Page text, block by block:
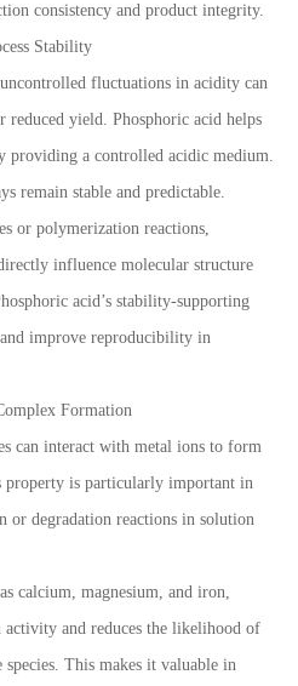
consistency and product integrity.
Stability
fluctuations in acidity can
reduced yield. Phosphoric acid helps
providing a controlled acidic medium.
remain stable and predictable.
or polymerization reactions,
influence molecular structure
acid’s stability-supporting
improve reproducibility in
Formation
can interact with metal ions to form
property is particularly important in
or degradation reactions in solution
calcium, magnesium, and iron,
and reduces the likelihood of
This makes it valuable in